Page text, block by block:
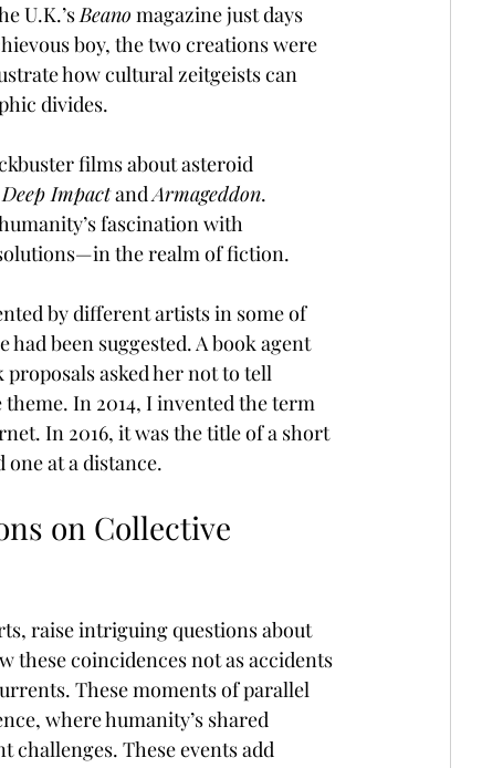
U.K.’s Beano magazine just days
boy, the two creations were
how cultural zeitgeists can
divides.
films about asteroid
Deep Impact and Armageddon.
fascination with
the realm of fiction.
by different artists in some of
been suggested. A book agent
asked her not to tell
In 2014, I invented the term
In 2016, it was the title of a short
at a distance.
on Collective
raise intriguing questions about
these coincidences not as accidents
These moments of parallel
where humanity’s shared
challenges. These events add